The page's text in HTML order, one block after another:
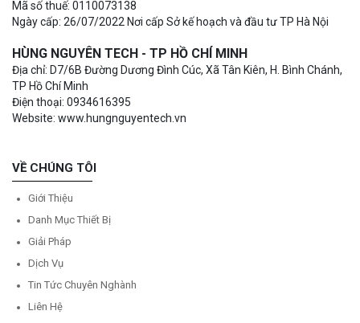
Mã số thuế: 0110073138
Ngày cấp: 26/07/2022 Nơi cấp Sở kế hoạch và đầu tư TP Hà Nội
HÙNG NGUYÊN TECH - TP HỒ CHÍ MINH
Địa chỉ: D7/6B Đường Dương Đình Cúc, Xã Tân Kiên, H. Bình Chánh,
TP Hồ Chí Minh
Điện thoại: 0934616395
Website: www.hungnguyentech.vn
VỀ CHÚNG TÔI
Giới Thiệu
Danh Mục Thiết Bị
Giải Pháp
Dịch Vụ
Tin Tức Chuyên Nghành
Liên Hệ